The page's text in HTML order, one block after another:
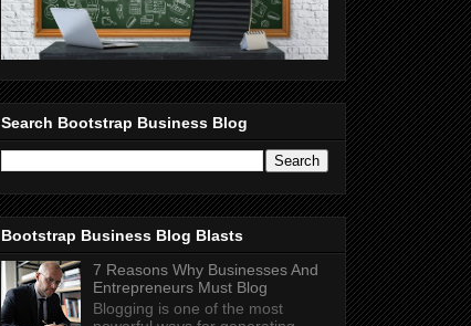
Search Bootstrap Business Blog
Bootstrap Business Blog Blasts
7 Reasons Why Businesses And
Entrepreneurs Must Blog
Blogging is one of the most